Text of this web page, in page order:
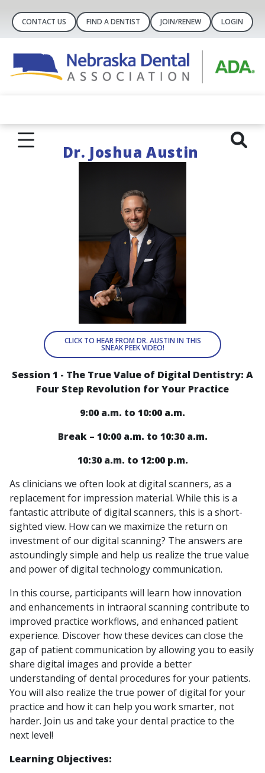
CONTACT US FIND A DENTIST JOIN/RENEW LOGIN
Dr. Joshua Austin
CLICK TO HEAR FROM DR. AUSTIN IN THIS
SNEAK PEEK VIDEO!
Session 1 - The True Value of Digital Dentistry: A
Four Step Revolution for Your Practice
9:00 a.m. to 10:00 a.m.
Break – 10:00 a.m. to 10:30 a.m.
10:30 a.m. to 12:00 p.m.
As clinicians we often look at digital scanners, as a
replacement for impression material. While this is a
fantastic attribute of digital scanners, this is a short-
sighted view. How can we maximize the return on
investment of our digital scanning? The answers are
astoundingly simple and help us realize the true value
and power of digital technology communication.
In this course, participants will learn how innovation
and enhancements in intraoral scanning contribute to
improved practice workflows, and enhanced patient
experience. Discover how these devices can close the
gap of patient communication by allowing you to easily
share digital images and provide a better
understanding of dental procedures for your patients.
You will also realize the true power of digital for your
practice and how it can help you work smarter, not
harder. Join us and take your dental practice to the
next level!
Learning Objectives: